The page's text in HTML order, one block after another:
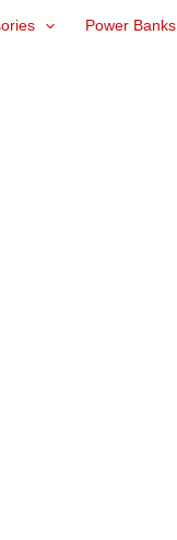
Power Banks